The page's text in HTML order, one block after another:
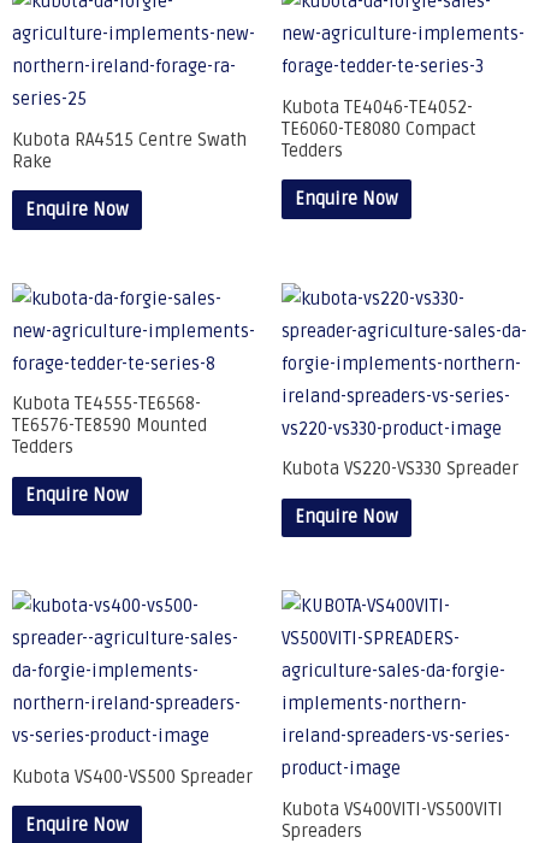
Kubota RA4515 Centre Swath
Rake
Enquire Now
Kubota TE4046-TE4052-
TE6060-TE8080 Compact
Tedders
Enquire Now
Kubota TE4555-TE6568-
TE6576-TE8590 Mounted
Tedders
Enquire Now
Kubota VS220-VS330 Spreader
Enquire Now
Kubota VS400-VS500 Spreader
Enquire Now
Kubota VS400VITI-VS500VITI
Spreaders